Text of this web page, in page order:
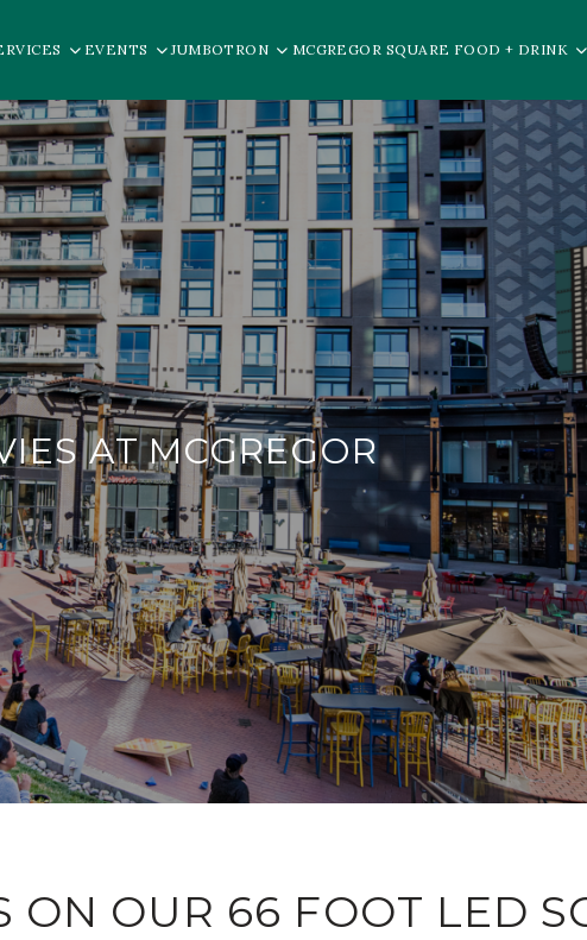
EVENTS JUMBOTRON MCGREGOR SQUARE FOOD + DRINK
AT MCGREGOR
ON OUR 66 FOOT LED